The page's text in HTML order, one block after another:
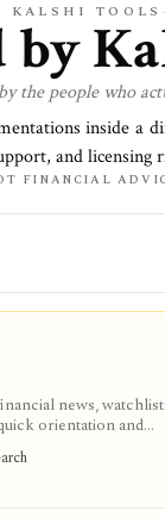
KALSHI TOOLS
by
the people who
inside a
and licensing
FINANCIAL
news,
orientation and
features.